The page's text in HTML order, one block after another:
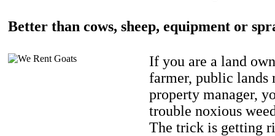
Better than cows, sheep, equipment or
If you are a land
farmer, public lands
property manager,
trouble noxious
The trick is getting